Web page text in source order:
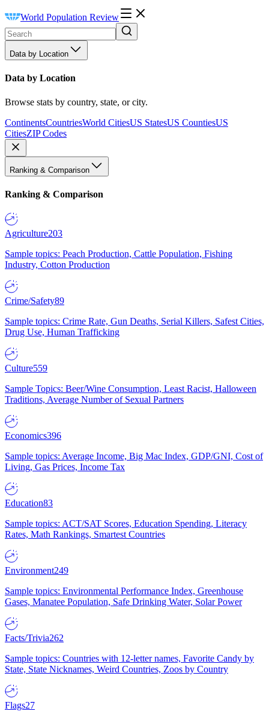
World Population Review
Data by Location
Data by Location
Browse stats by country, state, or city.
ContinentsCountriesWorld CitiesUS StatesUS CountiesUS
CitiesZIP Codes
Ranking & Comparison
Ranking & Comparison
Agriculture203
Sample topics: Peach Production, Cattle Population, Fishing
Industry, Cotton Production
Crime/Safety89
Sample topics: Crime Rate, Gun Deaths, Serial Killers, Safest Cities,
Drug Use, Human Trafficking
Culture559
Sample Topics: Beer/Wine Consumption, Least Racist, Halloween
Traditions, Average Number of Sexual Partners
Economics396
Sample topics: Average Income, Big Mac Index, GDP/GNI, Cost of
Living, Gas Prices, Income Tax
Education83
Sample topics: ACT/SAT Scores, Education Spending, Literacy
Rates, Math Rankings, Smartest Countries
Environment249
Sample topics: Environmental Performance Index, Greenhouse
Gases, Manatee Population, Safe Drinking Water, Solar Power
Facts/Trivia262
Sample topics: Countries with 12-letter names, Favorite Candy by
State, State Nicknames, Weird Countries, Zoos by Country
Flags27